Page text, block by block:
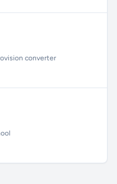
converter